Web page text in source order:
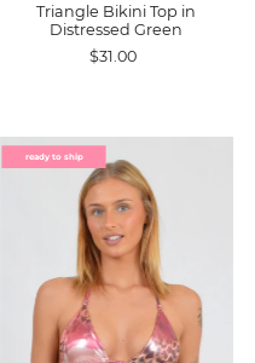
Triangle Bikini Top in
Distressed Green
$31.00
ready to ship